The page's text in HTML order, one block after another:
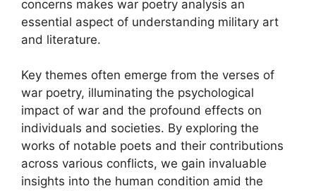
concerns makes war poetry analysis an
essential aspect of understanding military art
and literature.
Key themes often emerge from the verses of
war poetry, illuminating the psychological
impact of war and the profound effects on
individuals and societies. By exploring the
works of notable poets and their contributions
across various conflicts, we gain invaluable
insights into the human condition amid the